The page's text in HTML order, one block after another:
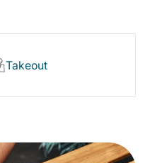
Takeout